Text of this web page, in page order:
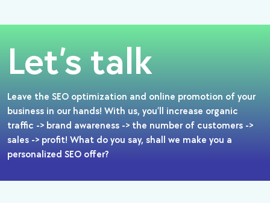
Let’s talk
Leave the SEO optimization and online promotion of your
business in our hands! With us, you’ll increase organic
traffic -> brand awareness -> the number of customers ->
sales -> profit! What do you say, shall we make you a
personalized SEO offer?